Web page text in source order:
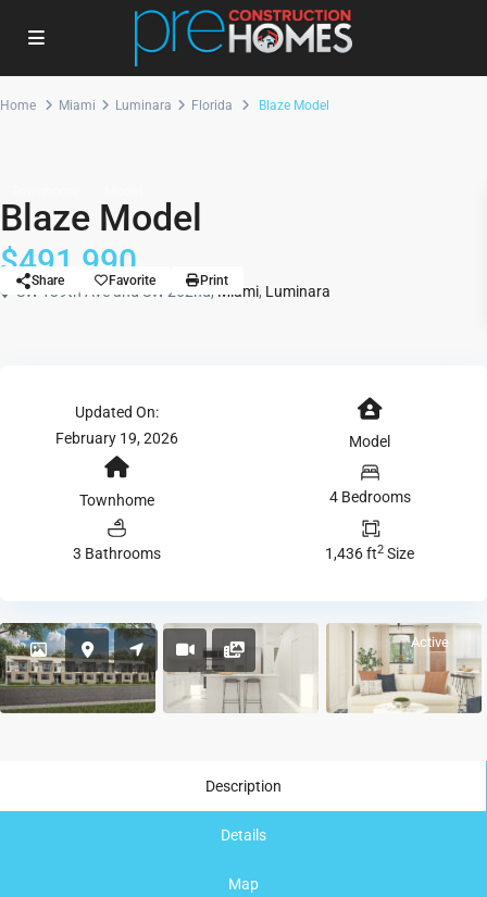
Home Miami Luminara Florida Blaze Model
Blaze Model
$491,990
SW 139th Ave and SW 262nd, Miami, Luminara
Share Favorite Print
Updated On:
February 19, 2026
Model
Townhome 4 Bedrooms
3 Bathrooms 1,436 ft2 Size
Active
Description
Details
Map